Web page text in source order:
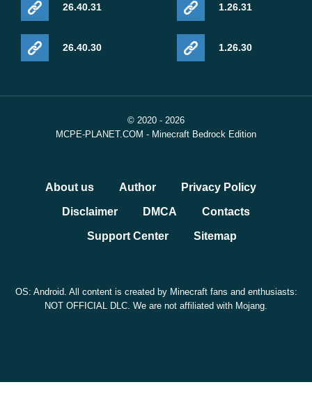
26.40.31
26.40.30
1.26.31
1.26.30
© 2020 - 2026
MCPE-PLANET.COM - Minecraft Bedrock Edition
About us Author Privacy Policy
Disclaimer DMCA Contacts
Support Center Sitemap
OS: Android. All content is created by Minecraft fans and enthusiasts:
NOT OFFICIAL DLC. We are not affiliated with Mojang.